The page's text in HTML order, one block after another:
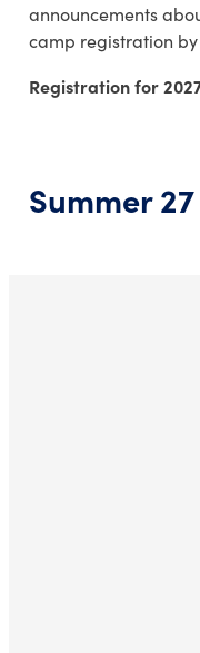
announcements
camp registration by
Registration for
Summer